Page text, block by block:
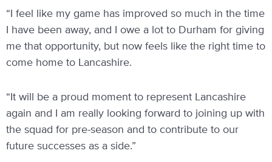
“I feel like my game has improved so much in the time
I have been away, and I owe a lot to Durham for giving
me that opportunity, but now feels like the right time to
come home to Lancashire.
“It will be a proud moment to represent Lancashire
again and I am really looking forward to joining up with
the squad for pre-season and to contribute to our
future successes as a side.”